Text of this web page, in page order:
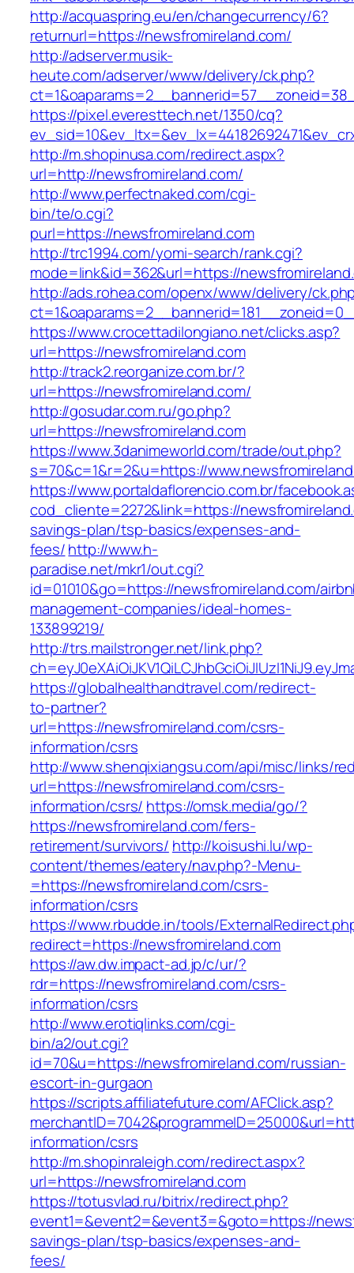
http://acquaspring.eu/en/changecurrency/6?
returnurl=https://newsfromireland.com/
http://adserver.musik-
heute.com/adserver/www/delivery/ck.php?
https://pixel.everesttech.net/1350/cq?
http://m.shopinusa.com/redirect.aspx?
url=http://newsfromireland.com/
http://www.perfectnaked.com/cgi-
bin/te/o.cgi?
purl=https://newsfromireland.com
http://trc1994.com/yomi-search/rank.cgi?
mode=link&id=362&url=https://
http://ads.rohea.com/openx/www/delivery/
https://www.crocettadilongiano.net/clicks.asp?
url=https://newsfromireland.com
http://track2.reorganize.com.br/?
url=https://newsfromireland.com/
http://gosudar.com.ru/go.php?
url=https://newsfromireland.com
https://www.3danimeworld.com/trade/out.php?
s=70&c=1&r=2&u=https://
https://www.portaldaflorencio.com.br/
cod_cliente=2272&link=https://
savings-plan/tsp-basics/expenses-and-
fees/http://www.h-
paradise.net/mkr1/out.cgi?
id=01010&go=https://newsfromireland.com/
management-companies/ideal-homes-
133899219/
http://trs.mailstronger.net/link.php?
https://globalhealthandtravel.com/redirect-
to-partner?
url=https://newsfromireland.com/csrs-
information/csrs
http://www.shenqixiangsu.com/api/misc/links/
url=https://newsfromireland.com/csrs-
information/csrs/ https://omsk.media/go/?
https://newsfromireland.com/fers-
retirement/survivors/ http://koisushi.lu/wp-
content/themes/eatery/nav.php?-Menu-
=https://newsfromireland.com/csrs-
information/csrs
https://www.rbudde.in/tools/
redirect=https://newsfromireland.com
https://aw.dw.impact-ad.jp/c/ur/?
rdr=https://newsfromireland.com/csrs-
information/csrs
http://www.erotiqlinks.com/cgi-
bin/a2/out.cgi?
id=70&u=https://newsfromireland.com/russian-
escort-in-gurgaon
https://scripts.affiliatefuture.com/AFClick.asp?
information/csrs
http://m.shopinraleigh.com/redirect.aspx?
url=https://newsfromireland.com
https://totusvlad.ru/bitrix/redirect.php?
event1=&event2=&event3=&goto=https://
savings-plan/tsp-basics/expenses-and-
fees/